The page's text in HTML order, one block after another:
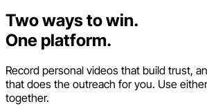
Two ways to win.
One platform.
Record personal videos that build trust,
that does the outreach for you. Use
together.